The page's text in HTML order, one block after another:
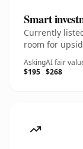
Smart
Currently
room for
Asking
$195
AI fair
$268